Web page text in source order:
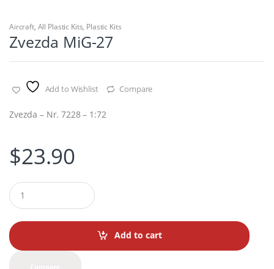
Aircraft, All Plastic Kits, Plastic Kits
Zvezda MiG-27
Add to Wishlist Compare
Zvezda – Nr. 7228 – 1:72
$23.90
Q
u
a
t
i
Add to cart